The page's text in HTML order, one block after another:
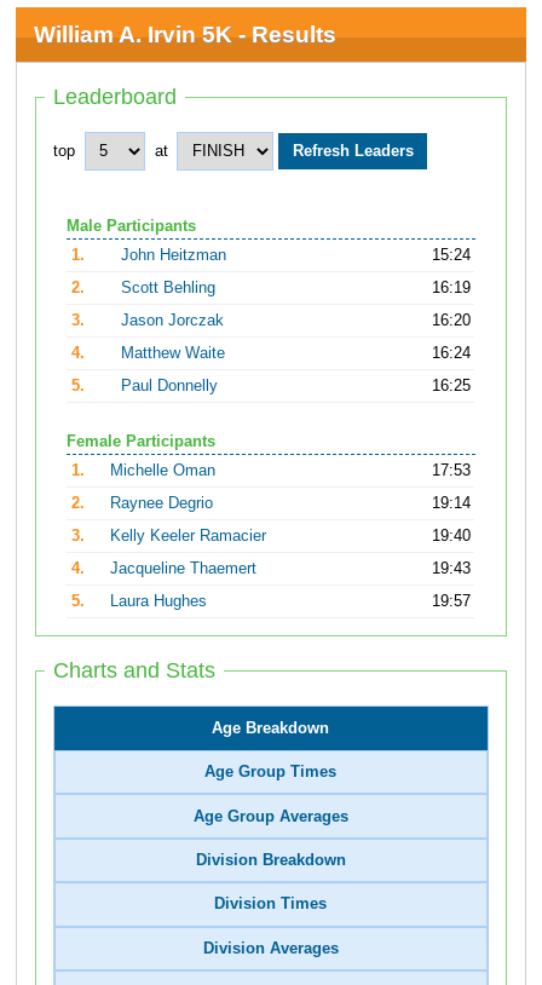
William A. Irvin 5K - Results
Leaderboard
top at
Male Participants
1.
John Heitzman
15:24
2.
Scott Behling
16:19
3.
Jason Jorczak
16:20
4.
Matthew Waite
16:24
5.
Paul Donnelly 16:25
Female Participants
1.
Michelle Oman
17:53
2.
Raynee Degrio
19:14
3.
Kelly Keeler Ramacier
19:40
4.
Jacqueline Thaemert
19:43
5.
Laura Hughes 19:57
Charts and Stats
Age Breakdown
Age Group Times
Age Group Averages
Division Breakdown
Division Times
Division Averages